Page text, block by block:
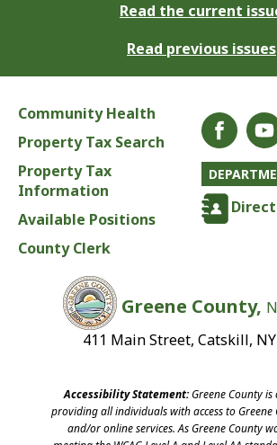
Read the current
Read previous issues
Community Health
Property Tax Search
Property Tax
Information
Available Positions
County Clerk
Greene County,
411 Main Street, Catskill,
Accessibility Statement:Greene County
providing all individuals with access to Greene
and/or online services. As Greene County